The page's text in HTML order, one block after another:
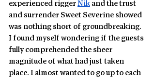
experienced rigger Nik and the trust
and surrender Sweet Severine showed
was nothing short of groundbreaking.
I found myself wondering if the guests
fully comprehended the sheer
magnitude of what had just taken
place. I almost wanted to go up to each